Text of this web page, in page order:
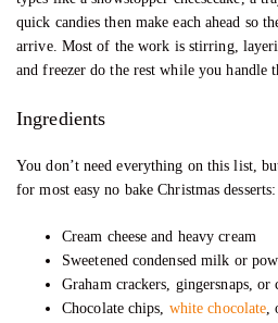
quick candies then make each ahead so
arrive. Most of the work is stirring,
and freezer do the rest while you handle
Ingredients
You don’t need everything on this list,
for most easy no bake Christmas desserts:
Cream cheese and heavy cream
Sweetened condensed milk or
Graham crackers, gingersnaps,
Chocolate chips, white chocolate,